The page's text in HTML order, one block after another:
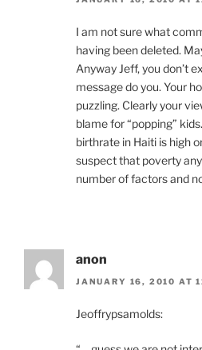
I am not sure what
having been deleted.
Anyway Jeff, you don’t
message do you. Your
puzzling. Clearly your
blame for “popping”
birthrate in Haiti is high
suspect that poverty
number of factors and
anon
JANUARY 16, 2010 AT
Jeoffrypsamolds: